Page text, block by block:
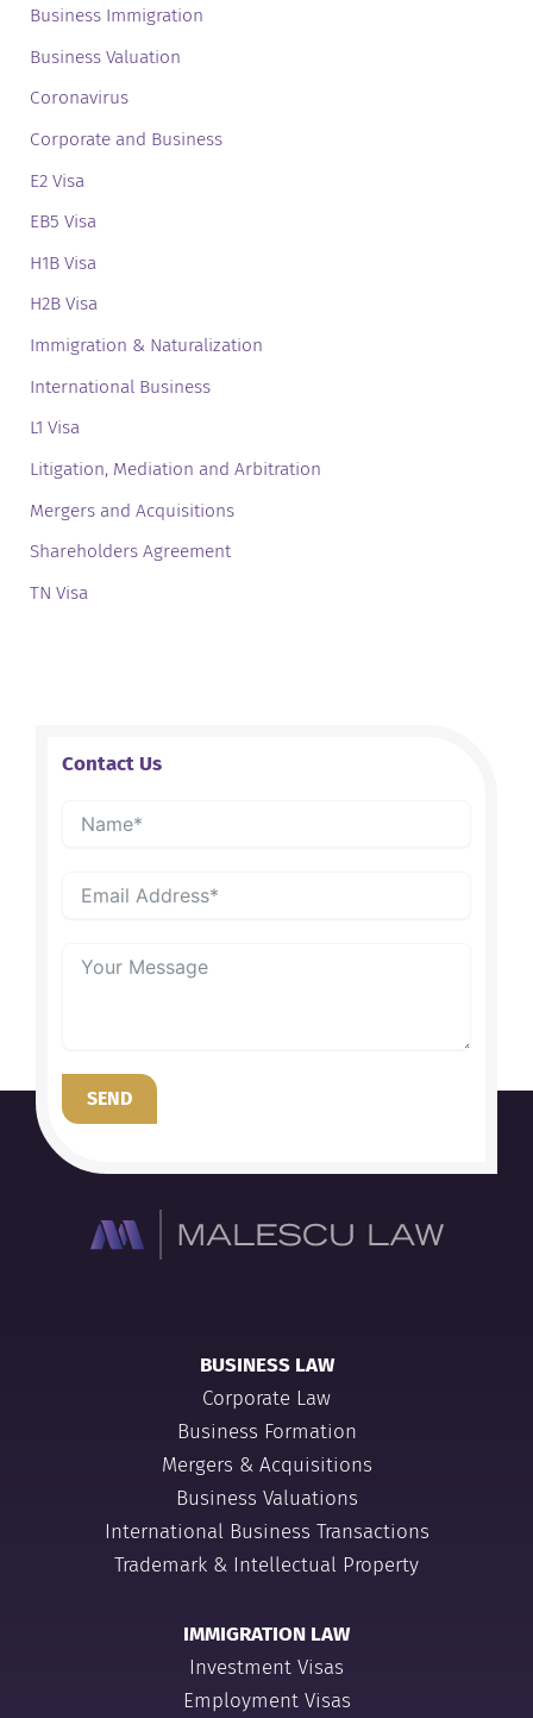
Business Immigration
Business Valuation
Coronavirus
Corporate and Business
E2 Visa
EB5 Visa
H1B Visa
H2B Visa
Immigration & Naturalization
International Business
L1 Visa
Litigation, Mediation and Arbitration
Mergers and Acquisitions
Shareholders Agreement
TN Visa
Contact Us
SEND
BUSINESS LAW
Corporate Law
Business Formation
Mergers & Acquisitions
Business Valuations
International Business Transactions
Trademark & Intellectual Property
IMMIGRATION LAW
Investment Visas
Employment Visas